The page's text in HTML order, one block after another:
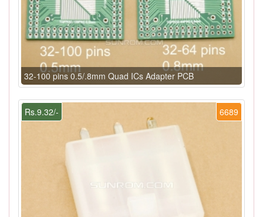
32-100 pins 0.5/.8mm Quad ICs Adapter PCB
6689
Rs.9.32/-